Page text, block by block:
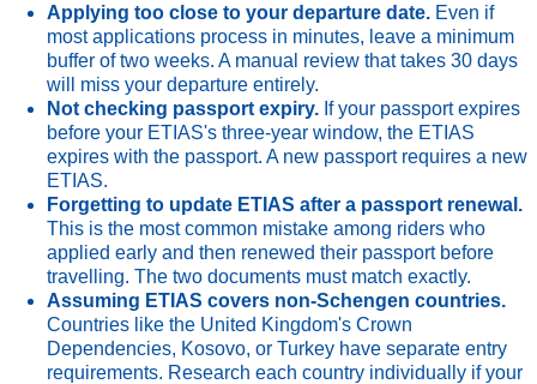
Applying too close to your departure date. Even if
most applications process in minutes, leave a minimum
buffer of two weeks. A manual review that takes 30 days
will miss your departure entirely.
Not checking passport expiry. If your passport expires
before your ETIAS's three-year window, the ETIAS
expires with the passport. A new passport requires a new
ETIAS.
Forgetting to update ETIAS after a passport renewal.
This is the most common mistake among riders who
applied early and then renewed their passport before
travelling. The two documents must match exactly.
Assuming ETIAS covers non-Schengen countries.
Countries like the United Kingdom's Crown
Dependencies, Kosovo, or Turkey have separate entry
requirements. Research each country individually if your